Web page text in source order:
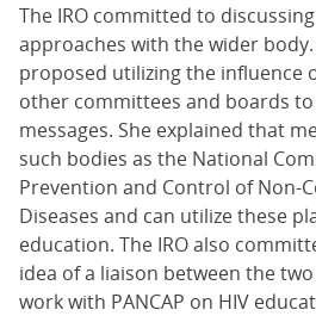
The IRO committed to
approaches with the wider
proposed utilizing the influence
other committees and boards
messages. She explained that
such bodies as the National
Prevention and Control of Non-
Diseases and can utilize these
education. The IRO also
idea of a liaison between the
work with PANCAP on HIV